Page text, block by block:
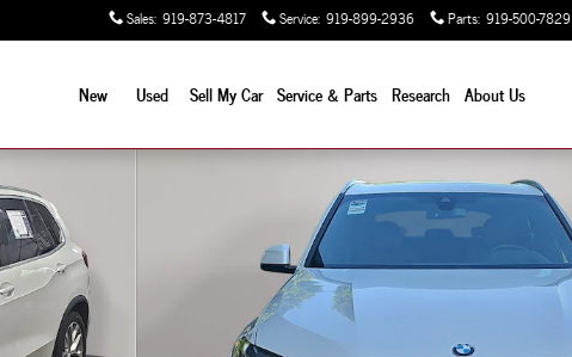
Sales: 919-873-4817 Service: 919-899-2936 Parts: 919-500-7829
New Used Sell My Car Service & Parts Research About Us